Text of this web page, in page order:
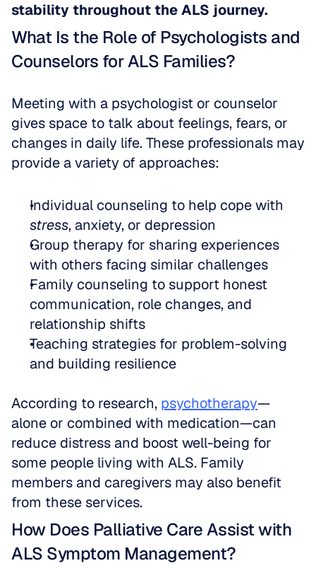
stability throughout the ALS journey.
What Is the Role of Psychologists and
Counselors for ALS Families?
Meeting with a psychologist or counselor
gives space to talk about feelings, fears, or
changes in daily life. These professionals may
provide a variety of approaches:
stress, anxiety, or depression
Group therapy for sharing experiences
with others facing similar challenges
Family counseling to support honest
communication, role changes, and
relationship shifts
Teaching strategies for problem-solving
and building resilience
According to research, psychotherapy—
alone or combined with medication—can
reduce distress and boost well-being for
some people living with ALS. Family
members and caregivers may also benefit
from these services.
How Does Palliative Care Assist with
ALS Symptom Management?